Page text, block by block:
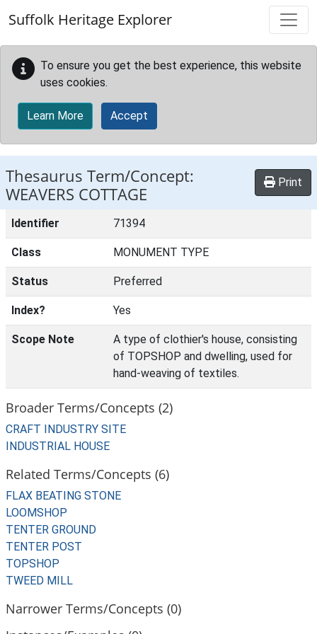
Suffolk Heritage Explorer
To ensure you get the best experience, this website
uses cookies.
Learn More Accept
Thesaurus Term/Concept:
WEAVERS COTTAGE
Print
Identifier 71394
Class MONUMENT TYPE
Status Preferred
Index? Yes
Scope Note
A type of clothier's house, consisting
of TOPSHOP and dwelling, used for
hand-weaving of textiles.
Broader Terms/Concepts (2)
CRAFT INDUSTRY SITE
INDUSTRIAL HOUSE
Related Terms/Concepts (6)
FLAX BEATING STONE
LOOMSHOP
TENTER GROUND
TENTER POST
TOPSHOP
TWEED MILL
Narrower Terms/Concepts (0)